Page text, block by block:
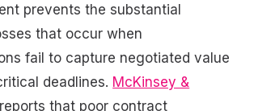
prevents the substantial
that occur when
fail to capture negotiated value
deadlines. McKinsey &
reports that poor contract